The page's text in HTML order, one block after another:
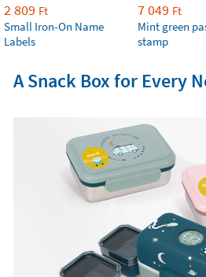
2 809 Ft
Small Iron-On Name
Labels
7 049 Ft
Mint green
stamp
A Snack Box for Every